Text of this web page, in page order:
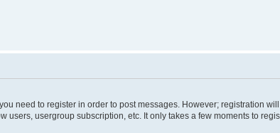
need to register in order to post messages. However; registration
usergroup subscription, etc. It only takes a few moments to